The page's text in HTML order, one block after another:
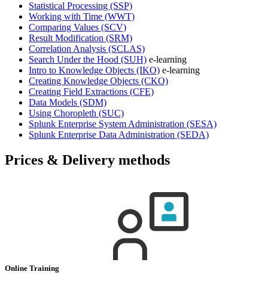
Statistical Processing (SSP)
Working with Time (WWT)
Comparing Values (SCV)
Result Modification (SRM)
Correlation Analysis (SCLAS)
Search Under the Hood (SUH) e-learning
Intro to Knowledge Objects (IKO) e-learning
Creating Knowledge Objects (CKO)
Creating Field Extractions (CFE)
Data Models (SDM)
Using Choropleth (SUC)
Splunk Enterprise System Administration (SESA)
Splunk Enterprise Data Administration (SEDA)
Prices & Delivery methods
Online Training